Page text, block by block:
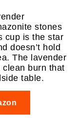
stones
cup is the star
doesn’t hold
The lavender
burn that
table.